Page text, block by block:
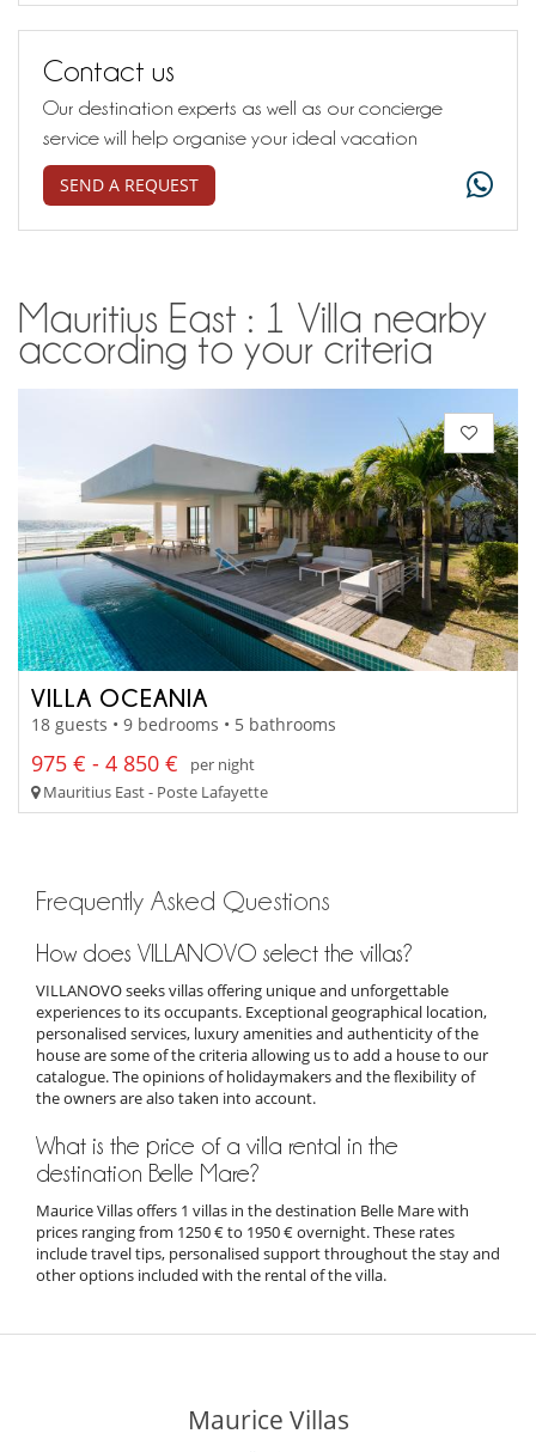
Contact us
Our destination experts as well as our concierge
service will help organise your ideal vacation
SEND A REQUEST
Mauritius East : 1 Villa nearby
according to your criteria
VILLA OCEANIA
18 guests • 9 bedrooms • 5 bathrooms
975 € - 4 850 €
per night
Mauritius East - Poste Lafayette
Frequently Asked Questions
How does VILLANOVO select the villas?
VILLANOVO seeks villas offering unique and unforgettable
experiences to its occupants. Exceptional geographical location,
personalised services, luxury amenities and authenticity of the
house are some of the criteria allowing us to add a house to our
catalogue. The opinions of holidaymakers and the flexibility of
the owners are also taken into account.
What is the price of a villa rental in the
destination Belle Mare?
Maurice Villas offers 1 villas in the destination Belle Mare with
prices ranging from 1250 € to 1950 € overnight. These rates
include travel tips, personalised support throughout the stay and
other options included with the rental of the villa.
Maurice Villas